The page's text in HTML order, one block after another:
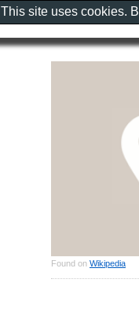
Found on Wikipedia
This site uses cookies.